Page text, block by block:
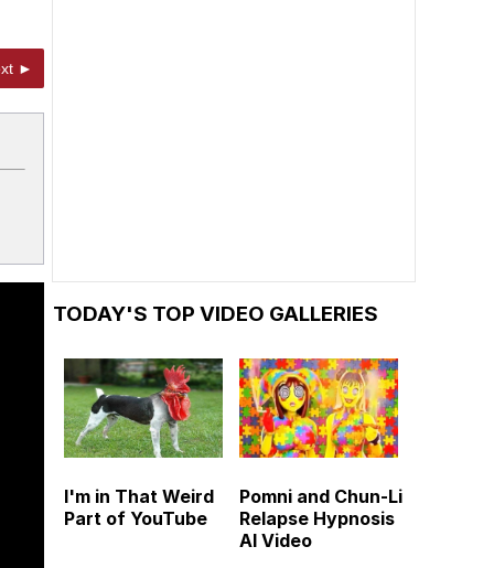
►
TODAY'S TOP VIDEO GALLERIES
I'm in That Weird
Part of YouTube
Pomni and Chun-Li
Relapse Hypnosis
AI Video